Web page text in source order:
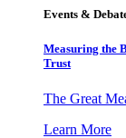
Events &
Measuring the
Trust
The Great
Learn More